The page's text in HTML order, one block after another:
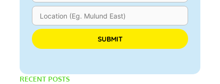
Please leave this field empty.
RECENT POSTS